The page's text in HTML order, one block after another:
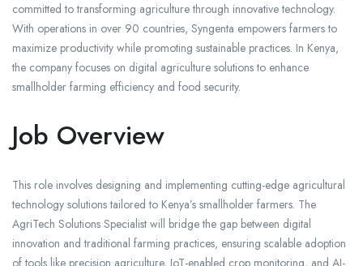
committed to transforming agriculture through innovative technology.
With operations in over 90 countries, Syngenta empowers farmers to
maximize productivity while promoting sustainable practices. In Kenya,
the company focuses on digital agriculture solutions to enhance
smallholder farming efficiency and food security.
Job Overview
This role involves designing and implementing cutting-edge agricultural
technology solutions tailored to Kenya’s smallholder farmers. The
AgriTech Solutions Specialist will bridge the gap between digital
innovation and traditional farming practices, ensuring scalable adoption